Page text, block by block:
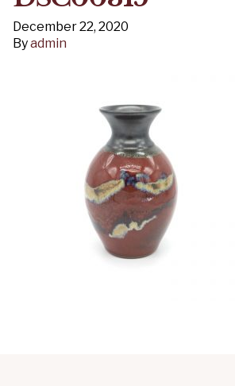
December 22, 2020
Byadmin